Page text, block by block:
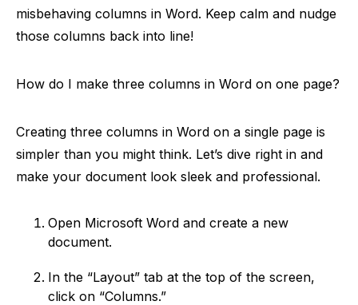
misbehaving columns in Word. Keep calm and nudge
those columns back into line!
How do I make three columns in Word on one page?
Creating three columns in Word on a single page is
simpler than you might think. Let’s dive right in and
make your document look sleek and professional.
Open Microsoft Word and create a new
document.
In the “Layout” tab at the top of the screen,
click on “Columns.”